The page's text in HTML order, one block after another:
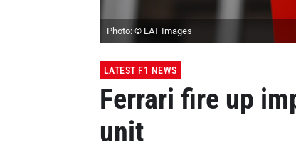
Photo: © LAT Images
LATEST F1 NEWS
Ferrari fire up
unit